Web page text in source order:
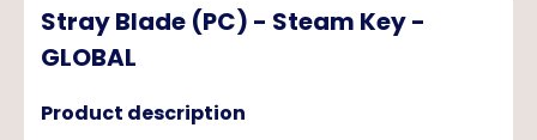
Stray Blade (PC) - Steam Key -
GLOBAL
Product description